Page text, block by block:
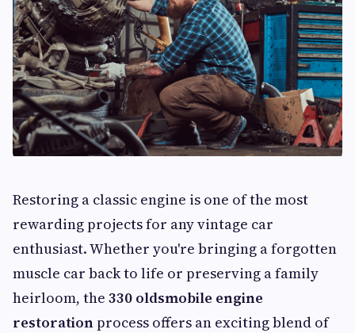
Restoring a classic engine is one of the most
rewarding projects for any vintage car
enthusiast. Whether you're bringing a forgotten
muscle car back to life or preserving a family
heirloom, the 330 oldsmobile engine
restorationprocess offers an exciting blend of